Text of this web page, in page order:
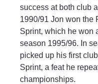
success at both club
1990/91 Jon won the
Sprint, which he won
season 1995/96. In
picked up his first
Sprint, a feat he
championships.